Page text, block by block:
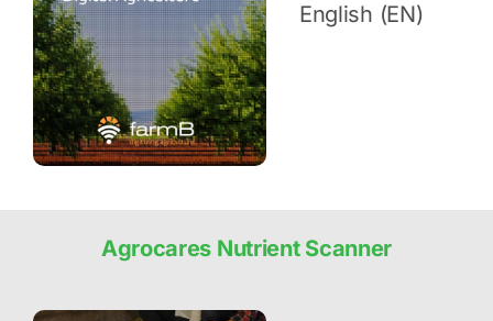
English (EN)
Agrocares Nutrient Scanner